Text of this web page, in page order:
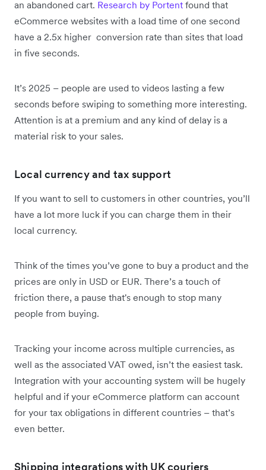
an abandoned cart. Research by Portent found that
eCommerce websites with a load time of one second
have a 2.5x higher conversion rate than sites that load
in five seconds.
It’s 2025 – people are used to videos lasting a few
seconds before swiping to something more interesting.
Attention is at a premium and any kind of delay is a
material risk to your sales.
Local currency and tax support
If you want to sell to customers in other countries, you’ll
have a lot more luck if you can charge them in their
local currency.
Think of the times you’ve gone to buy a product and the
prices are only in USD or EUR. There’s a touch of
friction there, a pause that's enough to stop many
people from buying.
Tracking your income across multiple currencies, as
well as the associated VAT owed, isn’t the easiest task.
Integration with your accounting system will be hugely
helpful and if your eCommerce platform can account
for your tax obligations in different countries – that’s
even better.
Shipping integrations with UK couriers